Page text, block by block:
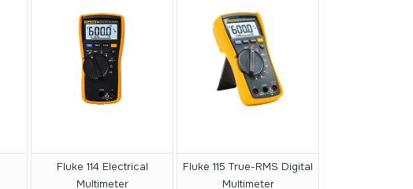
Fluke 114 Electrical
Multimeter
Fluke 115 True-RMS Digital
Multimeter